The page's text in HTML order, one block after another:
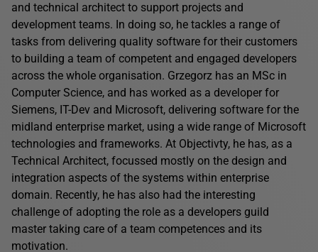
and technical architect to support projects and
development teams. In doing so, he tackles a range of
tasks from delivering quality software for their customers
to building a team of competent and engaged developers
across the whole organisation. Grzegorz has an MSc in
Computer Science, and has worked as a developer for
Siemens, IT-Dev and Microsoft, delivering software for the
midland enterprise market, using a wide range of Microsoft
technologies and frameworks. At Objectivty, he has, as a
Technical Architect, focussed mostly on the design and
integration aspects of the systems within enterprise
domain. Recently, he has also had the interesting
challenge of adopting the role as a developers guild
master taking care of a team competences and its
motivation.